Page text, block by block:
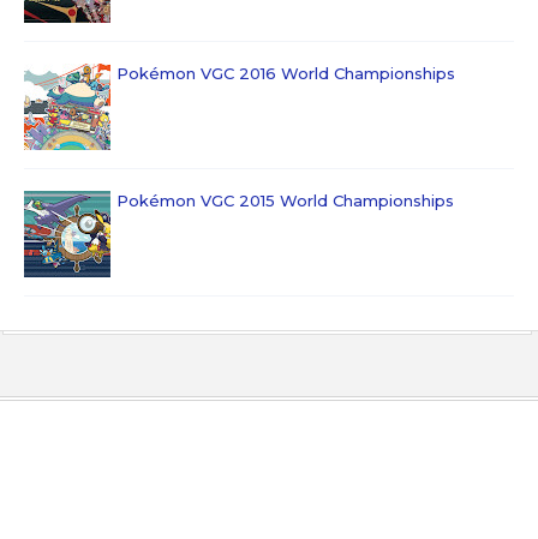
Pokémon VGC 2016 World Championships
Pokémon VGC 2015 World Championships